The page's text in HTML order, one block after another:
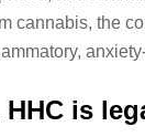
cannabis, the
HHC is